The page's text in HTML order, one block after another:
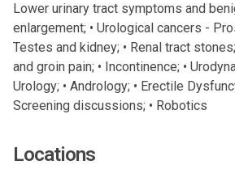
Lower urinary tract symptoms and
enlargement; • Urological cancers -
Testes and kidney; • Renal tract
and groin pain; • Incontinence; •
Urology; • Andrology; • Erectile
Screening discussions; • Robotics
Locations